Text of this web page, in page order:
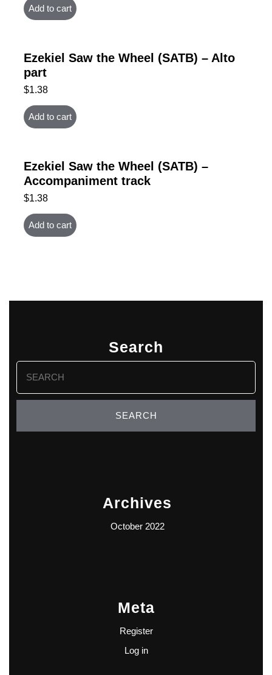
Add to cart
Ezekiel Saw the Wheel (SATB) – Alto
part
$1.38
Add to cart
Ezekiel Saw the Wheel (SATB) –
Accompaniment track
$1.38
Add to cart
Search
Search
for:
Archives
October 2022
Meta
Register
Log in